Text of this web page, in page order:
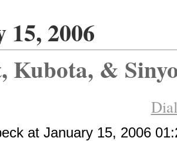
2006
Kubota, &
at January 15, 2006